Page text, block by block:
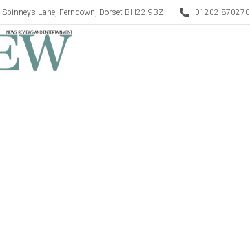
Lane, Ferndown, Dorset BH22 9BZ 01202 870270